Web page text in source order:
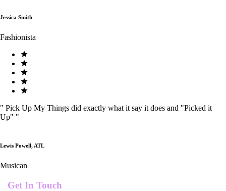
Jessica Smith
Fashionista
" Pick Up My Things did exactly what it say it does and "Picked it
Up" "
Lewis Powell, ATL
Musican
Get In Touch